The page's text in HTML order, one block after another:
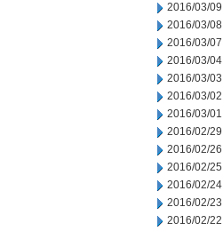
2016/03/09
2016/03/08
2016/03/07
2016/03/04
2016/03/03
2016/03/02
2016/03/01
2016/02/29
2016/02/26
2016/02/25
2016/02/24
2016/02/23
2016/02/22